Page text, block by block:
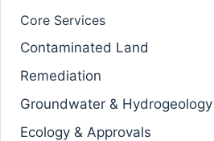
Core Services
Contaminated Land
Remediation
Groundwater & Hydrogeology
Ecology & Approvals